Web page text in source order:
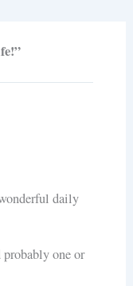
daily
probably one or